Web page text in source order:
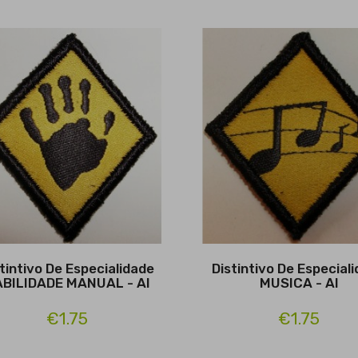
De Especialidade
MANUAL - Al
€1.75
Distintivo De
MUSICA - Al
€1.75